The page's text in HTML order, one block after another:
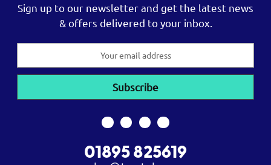
Sign up to our newsletter and get the latest news
& offers delivered to your inbox.
01895 825619